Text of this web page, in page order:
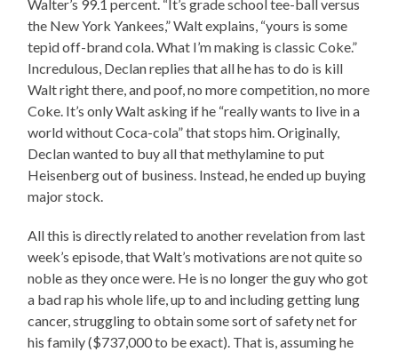
Walter’s 99.1 percent. “It’s grade school tee-ball versus
the New York Yankees,” Walt explains, “yours is some
tepid off-brand cola. What I’m making is classic Coke.”
Incredulous, Declan replies that all he has to do is kill
Walt right there, and poof, no more competition, no more
Coke. It’s only Walt asking if he “really wants to live in a
world without Coca-cola” that stops him. Originally,
Declan wanted to buy all that methylamine to put
Heisenberg out of business. Instead, he ended up buying
major stock.
All this is directly related to another revelation from last
week’s episode, that Walt’s motivations are not quite so
noble as they once were. He is no longer the guy who got
a bad rap his whole life, up to and including getting lung
cancer, struggling to obtain some sort of safety net for
his family ($737,000 to be exact). That is, assuming he